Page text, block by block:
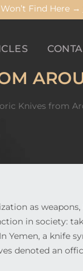
Find Here →
Knives from
as weapons,
in society:
Yemen, a knife
denoted an